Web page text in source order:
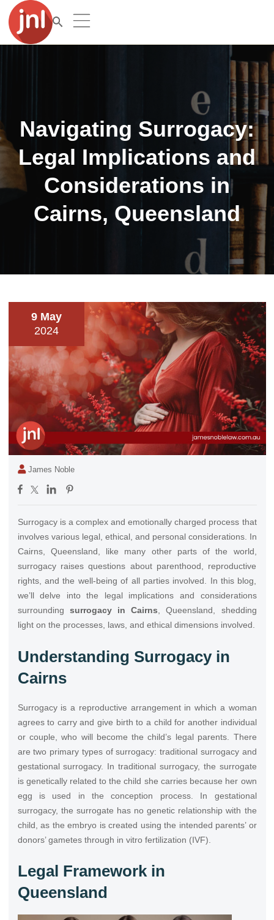
Navigating Surrogacy:
Legal Implications and
Considerations in
Cairns, Queensland
9 May
2024
James Noble
Surrogacy is a complex and emotionally charged process that
involves various legal, ethical, and personal considerations. In
Cairns, Queensland, like many other parts of the world,
surrogacy raises questions about parenthood, reproductive
rights, and the well-being of all parties involved. In this blog,
we’ll delve into the legal implications and considerations
surrounding surrogacy in Cairns , Queensland, shedding
light on the processes, laws, and ethical dimensions involved.
Understanding Surrogacy in
Cairns
Surrogacy is a reproductive arrangement in which a woman
agrees to carry and give birth to a child for another individual
or couple, who will become the child’s legal parents. There
are two primary types of surrogacy: traditional surrogacy and
gestational surrogacy. In traditional surrogacy, the surrogate
is genetically related to the child she carries because her own
egg is used in the conception process. In gestational
surrogacy, the surrogate has no genetic relationship with the
child, as the embryo is created using the intended parents’ or
donors’ gametes through in vitro fertilization (IVF).
Legal Framework in
Queensland